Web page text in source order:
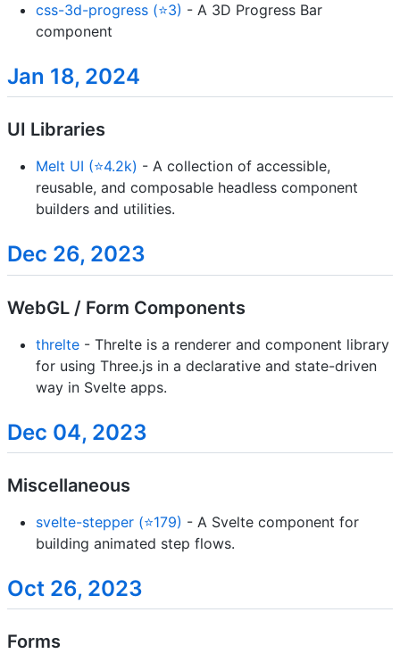
css-3d-progress (⭐3) - A 3D Progress Bar
component
Jan 18, 2024
UI Libraries
Melt UI (⭐4.2k) - A collection of accessible,
reusable, and composable headless component
builders and utilities.
Dec 26, 2023
WebGL / Form Components
threlte - Threlte is a renderer and component library
for using Three.js in a declarative and state-driven
way in Svelte apps.
Dec 04, 2023
Miscellaneous
svelte-stepper (⭐179) - A Svelte component for
building animated step flows.
Oct 26, 2023
Forms